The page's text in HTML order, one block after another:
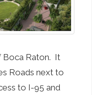
Boca Raton. It
Roads next to
to I-95 and